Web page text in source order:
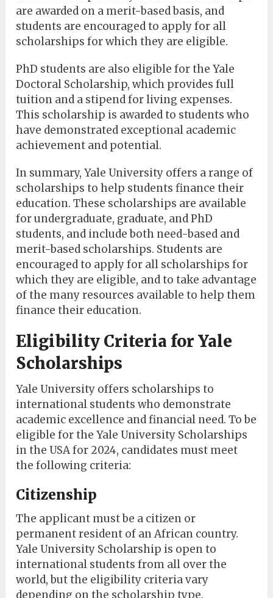
are awarded on a merit-based basis, and
students are encouraged to apply for all
scholarships for which they are eligible.
PhD students are also eligible for the Yale
Doctoral Scholarship, which provides full
tuition and a stipend for living expenses.
This scholarship is awarded to students who
have demonstrated exceptional academic
achievement and potential.
In summary, Yale University offers a range of
scholarships to help students finance their
education. These scholarships are available
for undergraduate, graduate, and PhD
students, and include both need-based and
merit-based scholarships. Students are
encouraged to apply for all scholarships for
which they are eligible, and to take advantage
of the many resources available to help them
finance their education.
Eligibility Criteria for Yale
Scholarships
Yale University offers scholarships to
international students who demonstrate
academic excellence and financial need. To be
eligible for the Yale University Scholarships
in the USA for 2024, candidates must meet
the following criteria:
Citizenship
The applicant must be a citizen or
permanent resident of an African country.
Yale University Scholarship is open to
international students from all over the
world, but the eligibility criteria vary
depending on the scholarship type.